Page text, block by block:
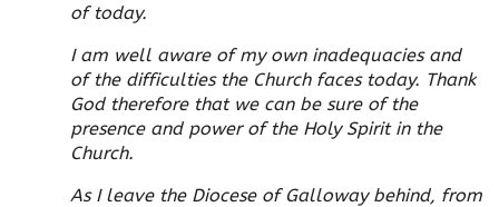
of today.
I am well aware of my own inadequacies and
of the difficulties the Church faces today. Thank
God therefore that we can be sure of the
presence and power of the Holy Spirit in the
Church.
As I leave the Diocese of Galloway behind, from